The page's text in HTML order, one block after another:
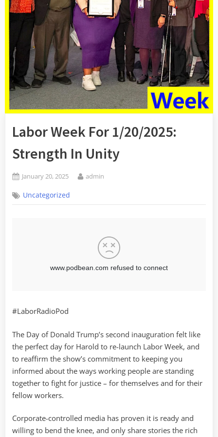
Labor Week For 1/20/2025:
Strength In Unity
Posted
January 20, 2025 By
admin
Uncategorized
#LaborRadioPod
The Day of Donald Trump’s second inauguration felt like
the perfect day for Harold to re-launch Labor Week, and
to reaffirm the show’s commitment to keeping you
informed about the ways working people are standing
together to fight for justice – for themselves and for their
fellow workers.
Corporate-controlled media has proven it is ready and
willing to bend the knee, and only share stories the rich